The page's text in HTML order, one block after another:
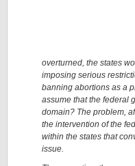
overturned, the states
imposing serious
banning abortions as a
assume that the federal
domain? The problem,
the intervention of the
within the states that
issue.